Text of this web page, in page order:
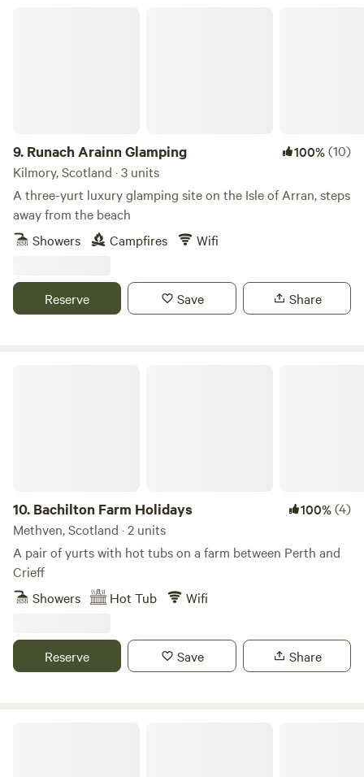
9. Runach Arainn Glamping 100%(10)
Kilmory, Scotland · 3 units
A three-yurt luxury glamping site on the Isle of Arran, steps
away from the beach
Showers
Campfires Wifi
Reserve Save Share
10. Bachilton Farm Holidays 100%(4)
Methven, Scotland · 2 units
A pair of yurts with hot tubs on a farm between Perth and
Crieff
Showers
Hot Tub Wifi
Reserve Save Share